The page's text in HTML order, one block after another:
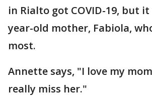
in Rialto got COVID-19, but it
year-old mother, Fabiola,
most.
Annette says, "I love my
really miss her."